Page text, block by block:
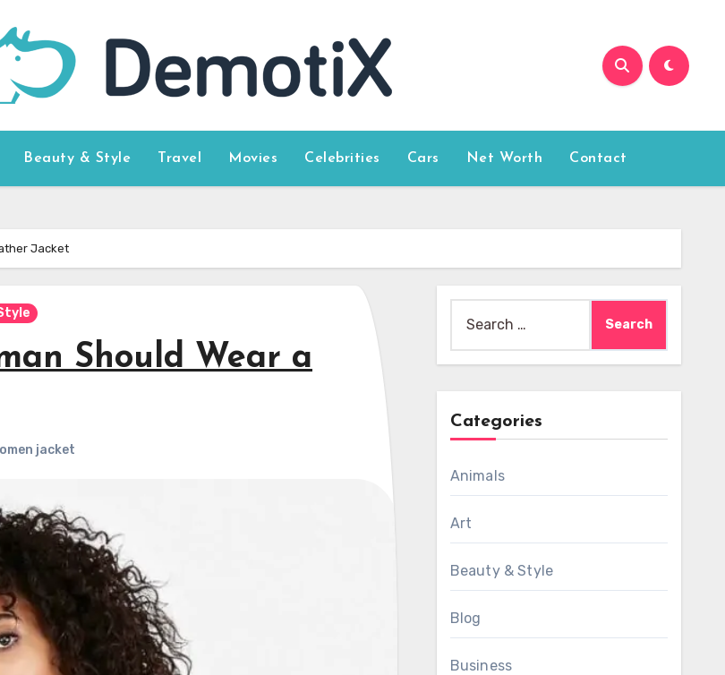
Beauty & Style Travel Movies Celebrities Cars Net Worth Contact
Jacket
Should Wear a
jacket
for:
Categories
Animals
Art
Beauty & Style
Blog
Business